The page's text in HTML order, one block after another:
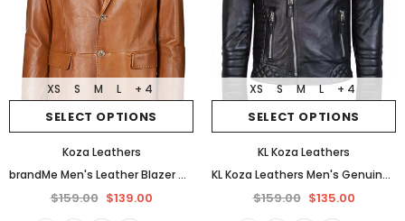
SELECT OPTIONS
XS S M L + 4
Koza Leathers
brandMe Men's Leather Blazer Genuine Soft Lambskin Coat Jacket BB25
$159.00 $139.00
SELECT OPTIONS
XS S M L + 4
KL Koza Leathers
KL Koza Leathers Men's Genuine Lambskin Leather Jacket KP005
$159.00 $135.00